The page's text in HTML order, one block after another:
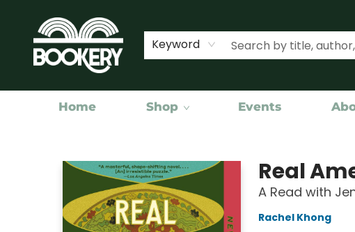
Keyword
Home Shop Events
Real
A Read with
Rachel Khong